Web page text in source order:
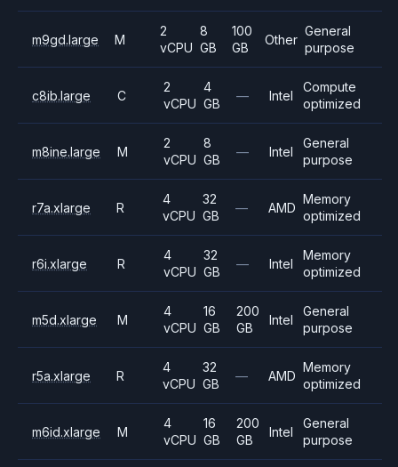
m9gd.large M
2
vCPU
8
GB
100
GB
Other
General
purpose
c8ib.large C
2
vCPU
4
GB
— Intel
Compute
optimized
m8ine.large M
2
vCPU
8
GB
— Intel
General
purpose
r7a.xlarge R
4
vCPU
32
GB
— AMD
Memory
optimized
r6i.xlarge R
4
vCPU
32
GB
— Intel
Memory
optimized
m5d.xlarge M
4
vCPU
16
GB
200
GB
Intel
General
purpose
r5a.xlarge R
4
vCPU
32
GB
— AMD
Memory
optimized
m6id.xlarge M
4
vCPU
16
GB
200
GB
Intel
General
purpose